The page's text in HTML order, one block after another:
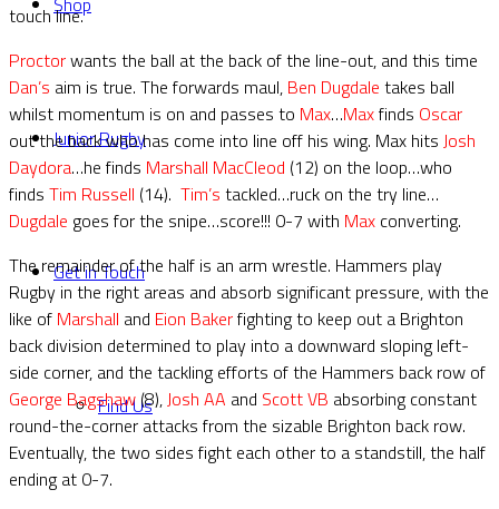
Junior Rugby
Get in Touch
Find Us
touch line.
Proctorwants the ball at the back of the line-out, and this time
Dan’s aim is true. The forwards maul, Ben Dugdale takes ball
whilst momentum is on and passes to Max…Maxfinds Oscar
out the back who has come into line off his wing. Max hits Josh
Daydora…he finds Marshall MacCleod (12) on the loop…who
finds Tim Russell (14). Tim’s tackled…ruck on the try line…
Dugdale goes for the snipe…score!!! 0-7 with Max converting.
The remainder of the half is an arm wrestle. Hammers play
Rugby in the right areas and absorb significant pressure, with the
like of Marshall and Eion Bakerfighting to keep out a Brighton
back division determined to play into a downward sloping left-
side corner, and the tackling efforts of the Hammers back row of
George Bagshaw (8),Josh AA and Scott VB absorbing constant
round-the-corner attacks from the sizable Brighton back row.
Eventually, the two sides fight each other to a standstill, the half
ending at 0-7.